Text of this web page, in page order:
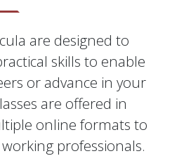
are designed to
skills to enable
or advance in your
are offered in
online formats to
professionals.